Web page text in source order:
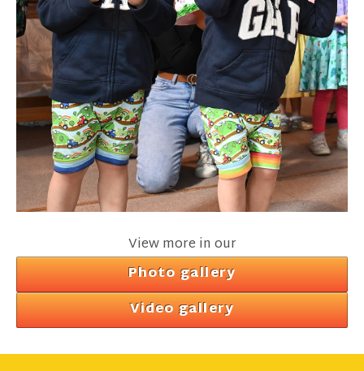
View more in our
Photo gallery
Video gallery